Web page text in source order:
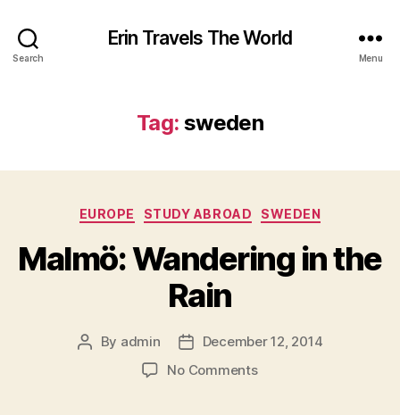
Search
Erin Travels The World
Menu
Tag: sweden
Categories
EUROPE STUDY ABROAD SWEDEN
Malmö: Wandering in the
Rain
Post
By admin
Post
date
December 12, 2014
No Commentson